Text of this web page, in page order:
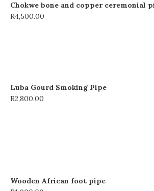
Chokwe bone and copper ceremonial
R4,500.00
Luba Gourd Smoking Pipe
R2,800.00
Wooden African foot pipe